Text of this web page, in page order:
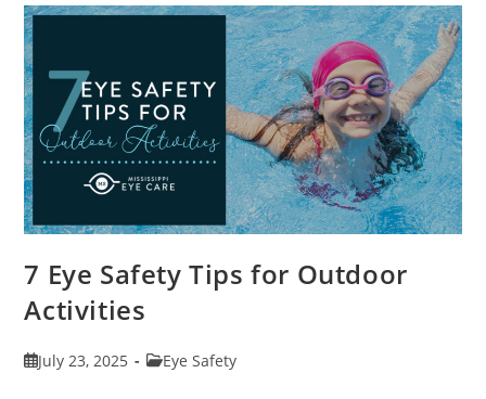
School
7 Eye Safety Tips for Outdoor
Activities
PostJuly 23, 2025
PostEye Safety